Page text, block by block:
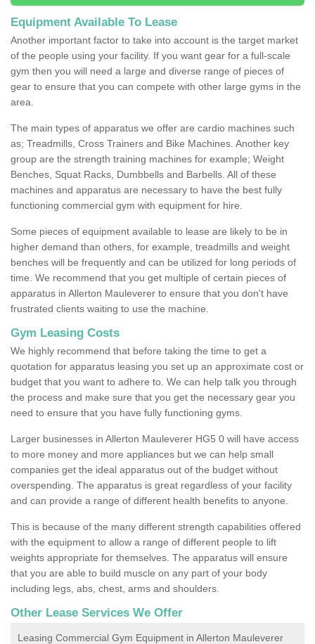
Equipment Available To Lease
Another important factor to take into account is the target market
of the people using your facility. If you want gear for a full-scale
gym then you will need a large and diverse range of pieces of
gear to ensure that you can compete with other large gyms in the
area.
The main types of apparatus we offer are cardio machines such
as; Treadmills, Cross Trainers and Bike Machines. Another key
group are the strength training machines for example; Weight
Benches, Squat Racks, Dumbbells and Barbells. All of these
machines and apparatus are necessary to have the best fully
functioning commercial gym with equipment for hire.
Some pieces of equipment available to lease are likely to be in
higher demand than others, for example, treadmills and weight
benches will be frequently and can be utilized for long periods of
time. We recommend that you get multiple of certain pieces of
apparatus in Allerton Mauleverer to ensure that you don't have
frustrated clients waiting to use the machine.
Gym Leasing Costs
We highly recommend that before taking the time to get a
quotation for apparatus leasing you set up an approximate cost or
budget that you want to adhere to. We can help talk you through
the process and make sure that you get the necessary gear you
need to ensure that you have fully functioning gyms.
Larger businesses in Allerton Mauleverer HG5 0 will have access
to more money and more appliances but we can help small
companies get the ideal apparatus out of the budget without
overspending. The apparatus is great regardless of your facility
and can provide a range of different health benefits to anyone.
This is because of the many different strength capabilities offered
with the equipment to allow a range of different people to lift
weights appropriate for themselves. The apparatus will ensure
that you are able to build muscle on any part of your body
including legs, abs, chest, arms and shoulders.
Other Lease Services We Offer
Leasing Commercial Gym Equipment in Allerton Mauleverer